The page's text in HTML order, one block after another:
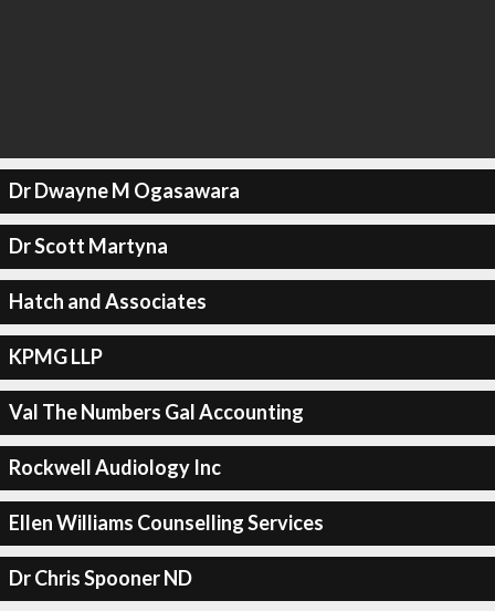
Dr Dwayne M Ogasawara
Dr Scott Martyna
Hatch and Associates
KPMG LLP
Val The Numbers Gal Accounting
Rockwell Audiology Inc
Ellen Williams Counselling Services
Dr Chris Spooner ND